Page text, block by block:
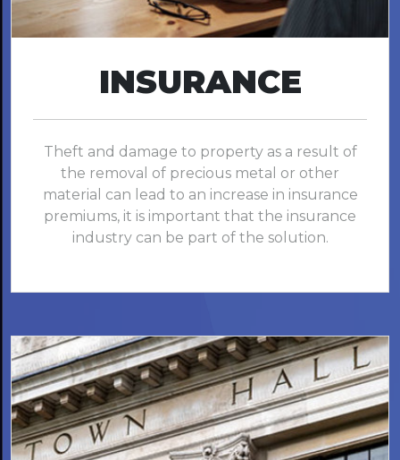
INSURANCE
Theft and damage to property as a result of
the removal of precious metal or other
material can lead to an increase in insurance
premiums, it is important that the insurance
industry can be part of the solution.